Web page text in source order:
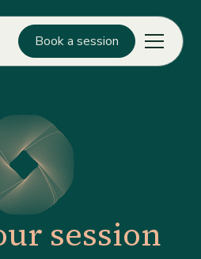
Book a session
session